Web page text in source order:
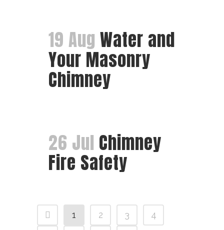
19 Aug Water and
Your Masonry
Chimney
26 Jul Chimney
Fire Safety
1 2 3
4